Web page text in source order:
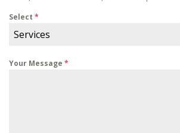
Select *
Services
Your Message *